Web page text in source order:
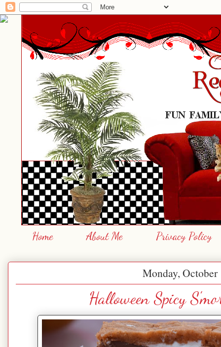
Home About Me Privacy Policy
Monday, October
Halloween Spicy